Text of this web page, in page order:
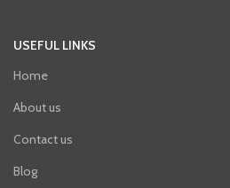
USEFUL LINKS
Home
About us
Contact us
Blog